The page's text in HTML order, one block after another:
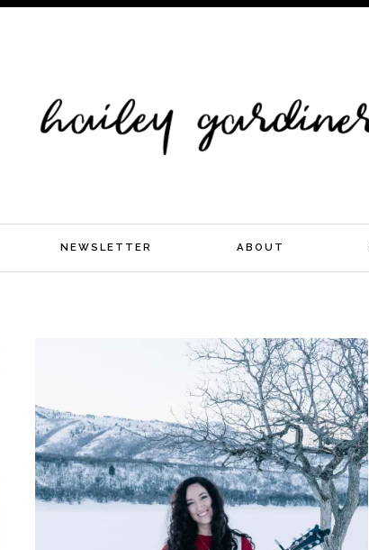
NEWSLETTER ABOUT